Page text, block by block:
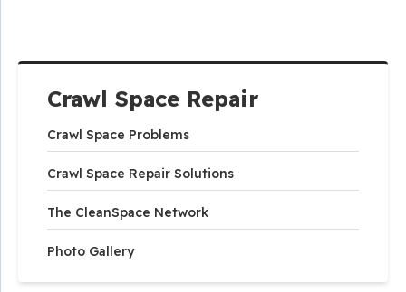
Crawl Space Repair
Crawl Space Problems
Crawl Space Repair Solutions
The CleanSpace Network
Photo Gallery